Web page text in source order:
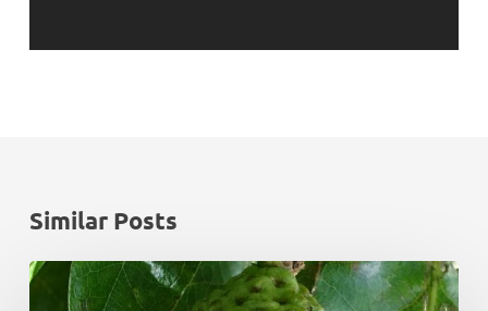
Similar Posts
Monadhliath